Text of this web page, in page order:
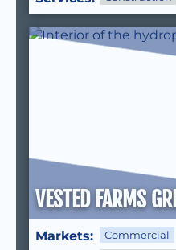
VESTED FARMS
Markets: Commercial